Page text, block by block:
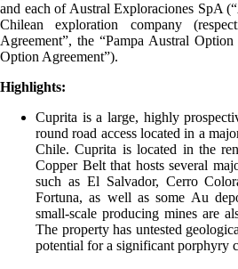
and each of Austral Exploraciones SpA
Chilean exploration company
Agreement”, the “Pampa Austral
Option Agreement”).
Highlights:
Cuprita is a large, highly
round road access located in a
Chile. Cuprita is located in the
Copper Belt that hosts several
such as El Salvador, Cerro
Fortuna, as well as some Au
small-scale producing mines are
The property has untested
potential for a significant porphyry